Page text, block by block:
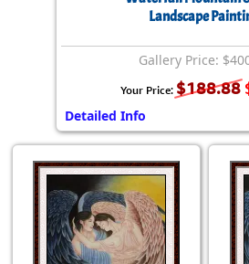
Landscape
Gallery Price:
Your Price: $188.88
Detailed Info